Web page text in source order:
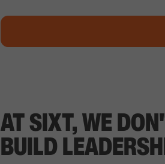
AT SIXT, WE
BUILD